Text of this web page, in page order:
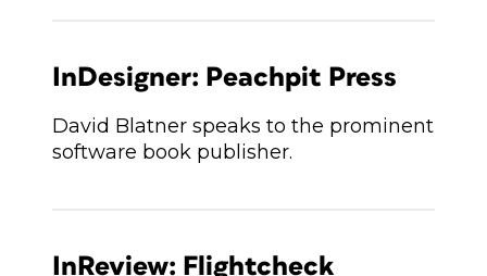
InDesigner: Peachpit Press
David Blatner speaks to the prominent
software book publisher.
InReview: Flightcheck